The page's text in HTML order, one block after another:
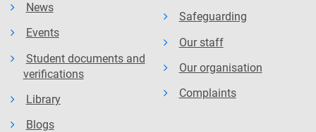
News
Events
Student documents and
verifications
Library
Blogs
Safeguarding
Our staff
Our organisation
Complaints